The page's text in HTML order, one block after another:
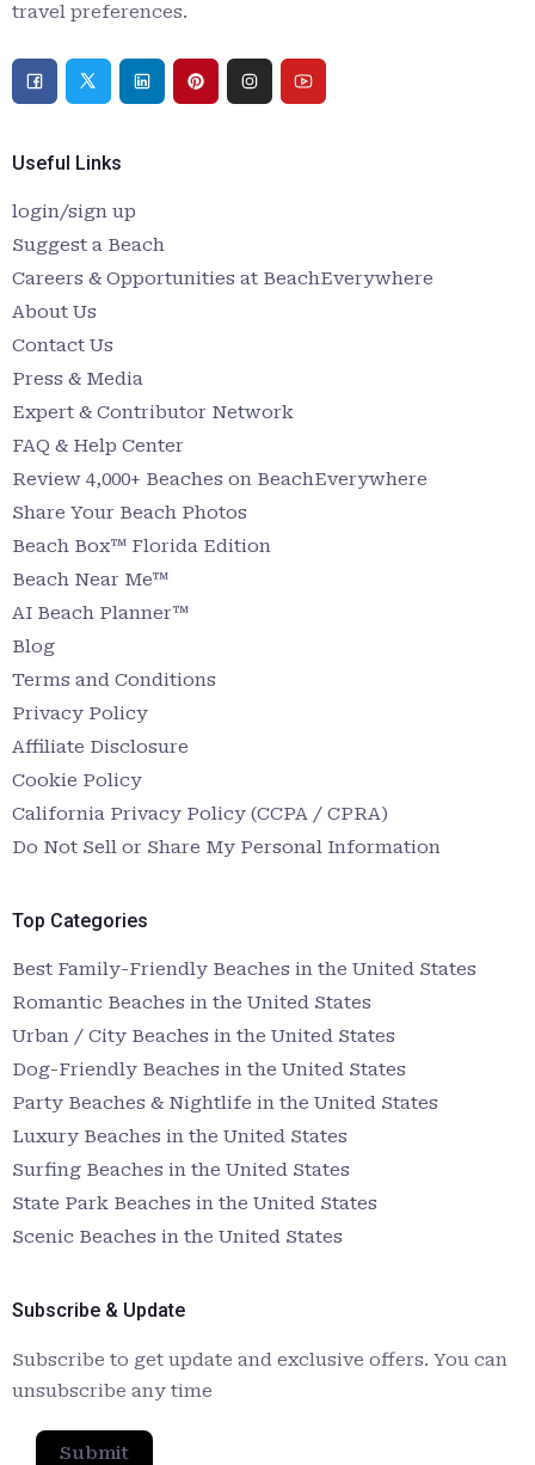
travel preferences.
Useful Links
login/sign up
Suggest a Beach
Careers & Opportunities at BeachEverywhere
About Us
Contact Us
Press & Media
Expert & Contributor Network
FAQ & Help Center
Review 4,000+ Beaches on BeachEverywhere
Share Your Beach Photos
Beach Box™ Florida Edition
Beach Near Me™
AI Beach Planner™
Blog
Terms and Conditions
Privacy Policy
Affiliate Disclosure
Cookie Policy
California Privacy Policy (CCPA / CPRA)
Do Not Sell or Share My Personal Information
Top Categories
Best Family-Friendly Beaches in the United States
Romantic Beaches in the United States
Urban / City Beaches in the United States
Dog-Friendly Beaches in the United States
Party Beaches & Nightlife in the United States
Luxury Beaches in the United States
Surfing Beaches in the United States
State Park Beaches in the United States
Scenic Beaches in the United States
Subscribe & Update
Subscribe to get update and exclusive offers. You can
unsubscribe any time
Submit